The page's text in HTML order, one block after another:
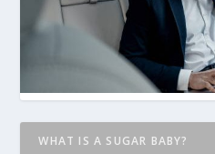
WHAT IS A SUGAR BABY?